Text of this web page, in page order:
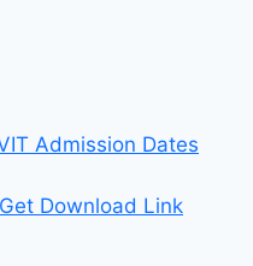
Admission Dates
Download Link